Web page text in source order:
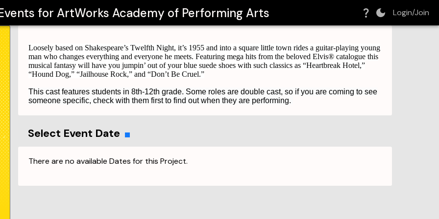
forArtWorks Academy of Performing Arts Login/Join
Loosely based on Shakespeare’s Twelfth Night, it’s 1955 and into a square little town rides a guitar-playing young
man who changes everything and everyone he meets. Featuring mega hits from the beloved Elvis® catalogue this
musical fantasy will have you jumpin’ out of your blue suede shoes with such classics as “Heartbreak Hotel,”
“Hound Dog,” “Jailhouse Rock,” and “Don’t Be Cruel.”
This cast features students in 8th-12th grade. Some roles are double cast, so if you are coming to see
someone specific, check with them first to find out when they are performing.
Select Event Date
There are no available Dates for this Project.